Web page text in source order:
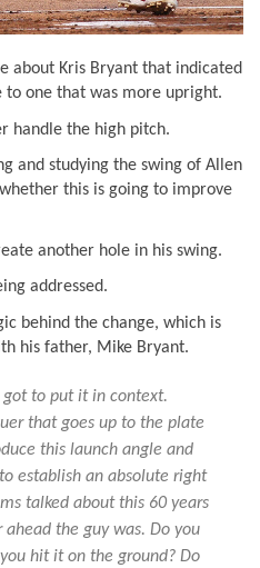
about Kris Bryant that indicated
to one that was more upright.
handle the high pitch.
and studying the swing of Allen
this is going to improve
another hole in his swing.
addressed.
behind the change, which is
his father, Mike Bryant.
got to put it in context.
that goes up to the plate
this launch angle and
establish an absolute right
talked about this 60 years
the guy was. Do you
hit it on the ground? Do